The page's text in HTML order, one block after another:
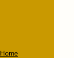
Home